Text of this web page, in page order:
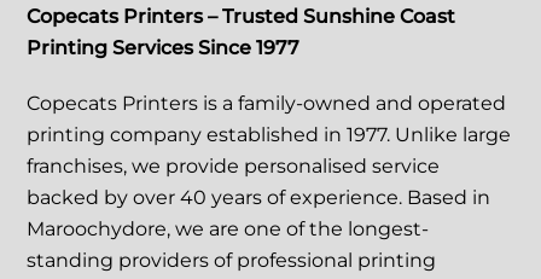
Copecats Printers – Trusted Sunshine Coast
Printing Services Since 1977
Copecats Printers is a family-owned and operated
printing company established in 1977. Unlike large
franchises, we provide personalised service
backed by over 40 years of experience. Based in
Maroochydore, we are one of the longest-
standing providers of professional printing